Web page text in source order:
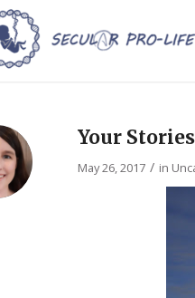
Your
May 26, 2017 / in